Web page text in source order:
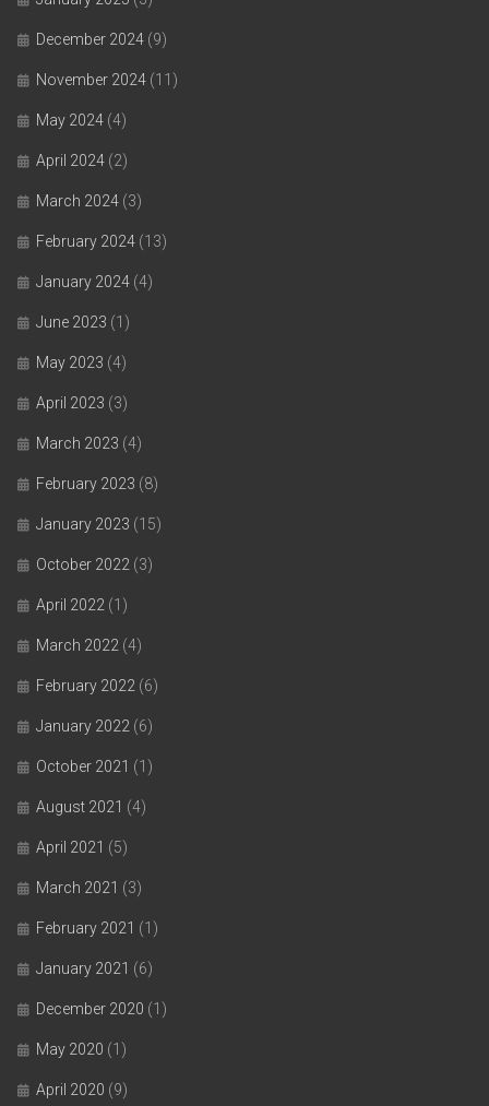
December 2024 (9)
November 2024 (11)
May 2024 (4)
April 2024 (2)
March 2024 (3)
February 2024 (13)
January 2024 (4)
June 2023 (1)
May 2023 (4)
April 2023 (3)
March 2023 (4)
February 2023 (8)
January 2023 (15)
October 2022 (3)
April 2022 (1)
March 2022 (4)
February 2022 (6)
January 2022 (6)
October 2021 (1)
August 2021 (4)
April 2021 (5)
March 2021 (3)
February 2021 (1)
January 2021 (6)
December 2020 (1)
May 2020 (1)
April 2020 (9)